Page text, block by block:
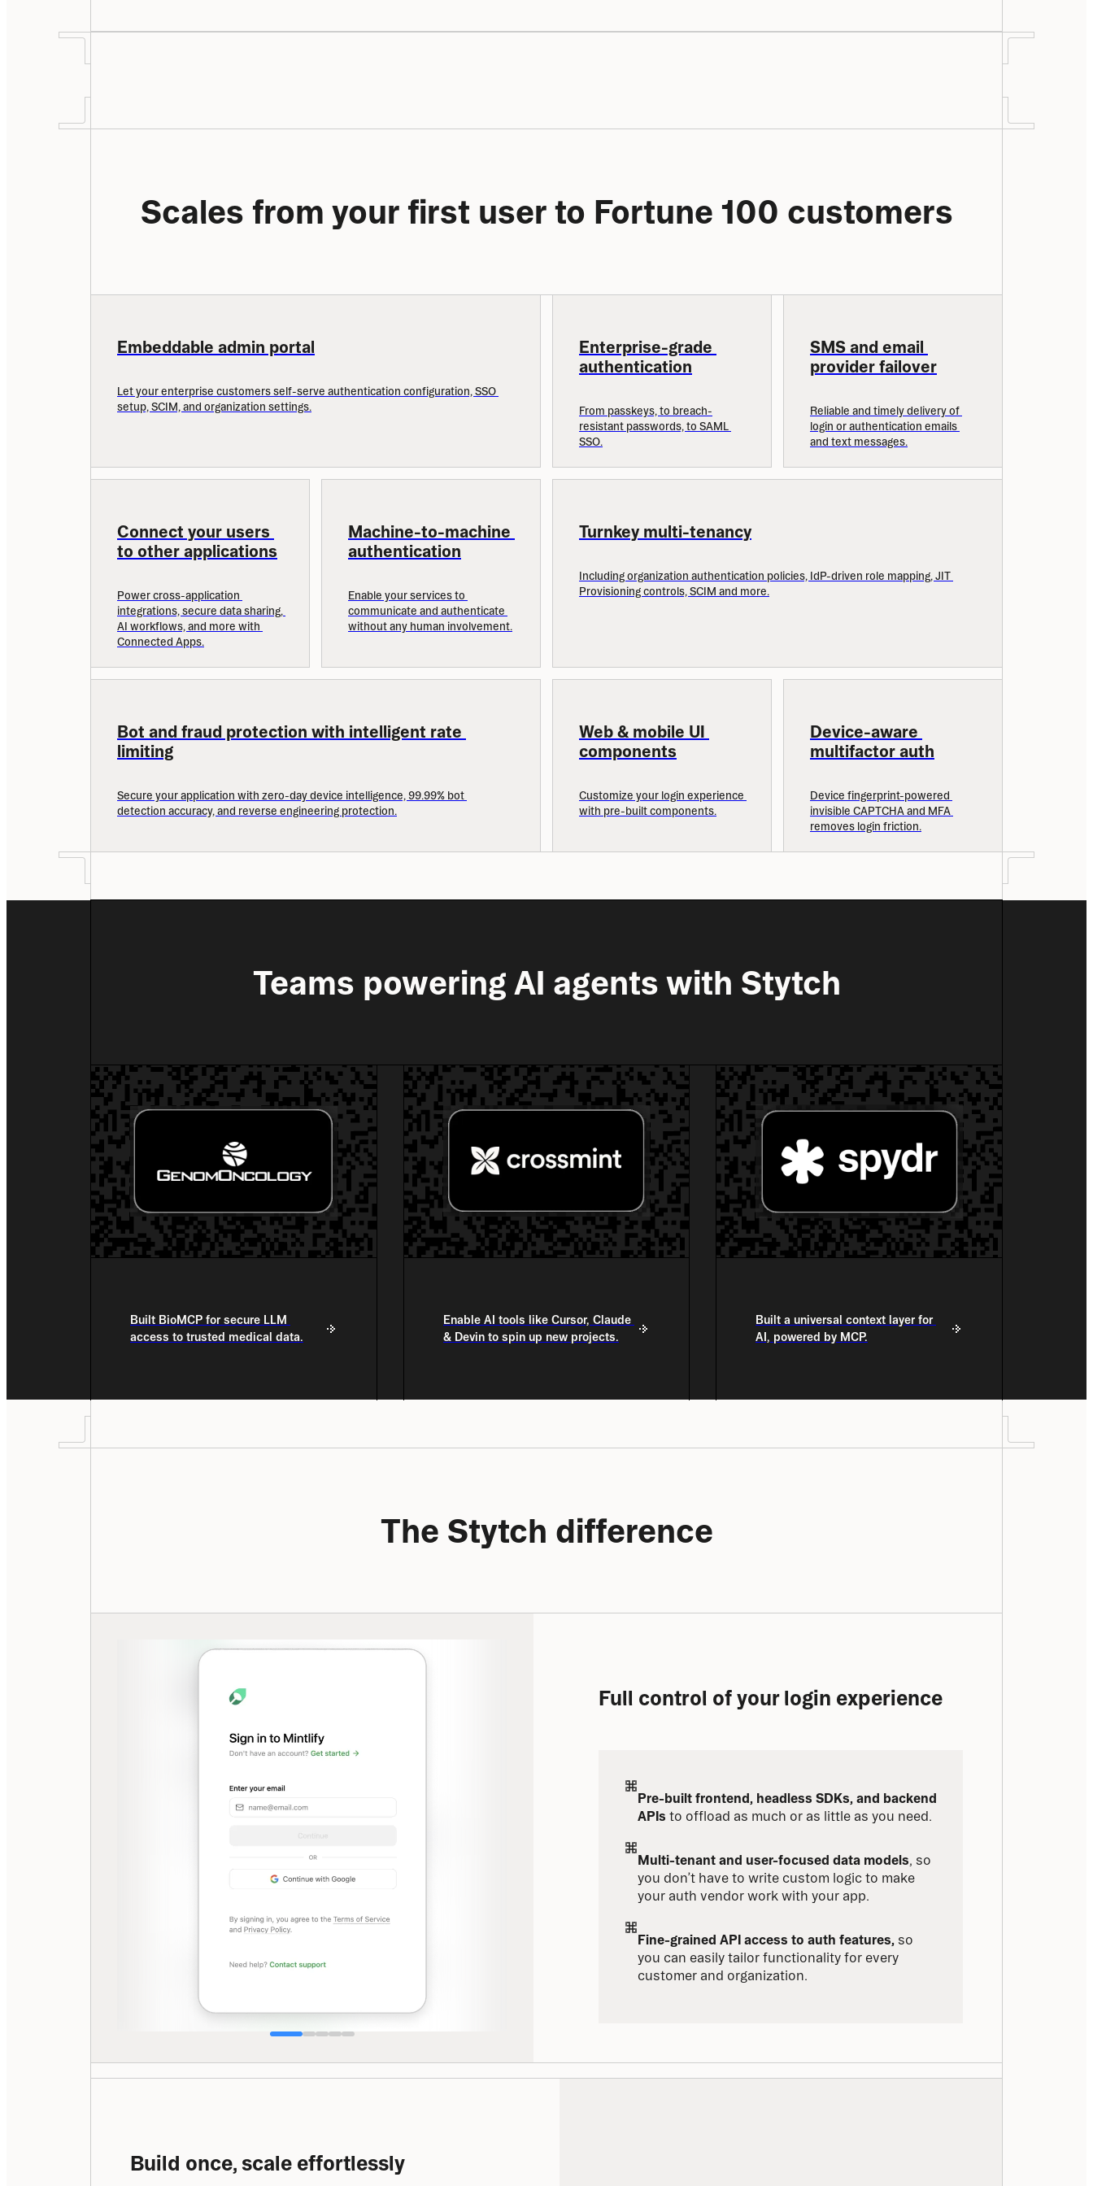
Scales from your first user to Fortune 100 customers
Embeddable admin portal
Let your enterprise customers self-serve authentication configuration, SSO
setup, SCIM, and organization settings.
Enterprise-grade
authentication
From passkeys, to breach-
resistant passwords, to SAML
SSO.
SMS and email
provider failover
Reliable and timely delivery of
login or authentication emails
and text messages.
Connect your users
to other applications
Power cross-application
integrations, secure data sharing,
AI workflows, and more with
Connected Apps.
Machine-to-machine
authentication
Enable your services to
communicate and authenticate
without any human involvement.
Turnkey multi-tenancy
Including organization authentication policies, IdP-driven role mapping, JIT
Provisioning controls, SCIM and more.
Bot and fraud protection with intelligent rate
limiting
Secure your application with zero-day device intelligence, 99.99% bot
detection accuracy, and reverse engineering protection.
Web & mobile UI
components
Customize your login experience
with pre-built components.
Device-aware
multifactor auth
Device fingerprint-powered
invisible CAPTCHA and MFA
removes login friction.
Teams powering AI agents with Stytch
Built BioMCP for secure LLM
access to trusted medical data.
Enable AI tools like Cursor, Claude
& Devin to spin up new projects.
Built a universal context layer for
AI, powered by MCP.
The Stytch difference
Full control of your login experience
Pre-built frontend, headless SDKs, and backend
APIs to offload as much or as little as you need.
Multi-tenant and user-focused data models, so
you don’t have to write custom logic to make
your auth vendor work with your app.
Fine-grained API access to auth features, so
you can easily tailor functionality for every
customer and organization.
Build once, scale effortlessly